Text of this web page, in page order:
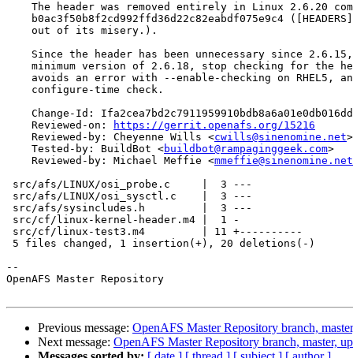
The header was removed entirely in Linux 2.6.20
b0ac3f50b8f2cd992ffd36d22c82eabdf075e9c4
    out of its misery.).
Since the header has been unnecessary since
minimum version of 2.6.18, stop checking for the
avoids an error with --enable-checking on RHEL5,
    configure-time check.
Change-Id:
    Reviewed-on:
https://gerrit.openafs.org/15216
    Reviewed-by: Cheyenne Wills <
cwills@sinenomine.net>
    Tested-by: BuildBot <
buildbot@rampaginggeek.com>
    Reviewed-by: Michael Meffie <
mmeffie@sinenomine.net
src/afs/LINUX/osi_probe.c     |  3 ---
src/afs/LINUX/osi_sysctl.c    |  3 ---
src/afs/sysincludes.h         |  3 ---
src/cf/linux-kernel-header.m4 |  1 -
src/cf/linux-test3.m4         | 11 +----------
5 files changed, 1 insertion(+), 20 deletions(-)
--
OpenAFS Master Repository
Previous message: OpenAFS Master Repository branch,
Next message: OpenAFS Master Repository branch, master,